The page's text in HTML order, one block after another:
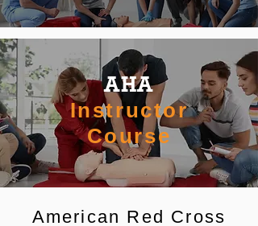
AHA
Instructor
Course
American Red Cross